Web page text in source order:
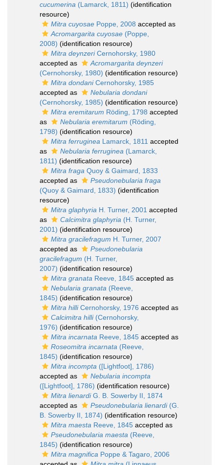
cucumerina (Lamarck, 1811) (identification
resource)
Mitra cuyosae Poppe, 2008 accepted as
Acromargarita cuyosae (Poppe,
2008) (identification resource)
Mitra deynzeriCernohorsky, 1980
accepted as
Acromargarita deynzeri
(Cernohorsky, 1980) (identification resource)
Mitra dondaniCernohorsky, 1985
accepted as
Nebularia dondani
(Cernohorsky, 1985) (identification resource)
Mitra eremitarum Röding, 1798 accepted
as
Nebularia eremitarum (Röding,
1798) (identification resource)
Mitra ferruginea Lamarck, 1811 accepted
as
Nebularia ferruginea (Lamarck,
1811) (identification resource)
Mitra fraga Quoy & Gaimard, 1833
accepted as
Pseudonebularia fraga
(Quoy & Gaimard, 1833) (identification
resource)
Mitra glaphyria H. Turner, 2001 accepted
as
Calcimitra glaphyria (H. Turner,
2001) (identification resource)
Mitra gracilefragum H. Turner, 2007
accepted as
Pseudonebularia
gracilefragum (H. Turner,
2007) (identification resource)
Mitra granata Reeve, 1845 accepted as
Nebularia granata (Reeve,
1845) (identification resource)
Mitra hilliCernohorsky, 1976 accepted as
Calcimitra hilli(Cernohorsky,
1976) (identification resource)
Mitra incarnata Reeve, 1845 accepted as
Roseomitra incarnata (Reeve,
1845) (identification resource)
Mitra incompta ([Lightfoot], 1786)
accepted as
Nebularia incompta
([Lightfoot], 1786) (identification resource)
Mitra lienardiG. B. Sowerby II, 1874
accepted as
Pseudonebularia lienardi(G.
B. Sowerby II, 1874) (identification resource)
Mitra maesta Reeve, 1845 accepted as
Pseudonebularia maesta (Reeve,
1845) (identification resource)
Mitra magnifica Poppe & Tagaro, 2006